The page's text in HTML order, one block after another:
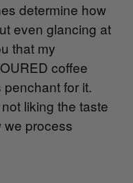
determine how
even glancing at
that my
coffee
penchant for it.
liking the taste
we process